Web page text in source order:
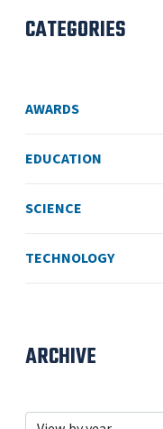
CATEGORIES
AWARDS
EDUCATION
SCIENCE
TECHNOLOGY
ARCHIVE